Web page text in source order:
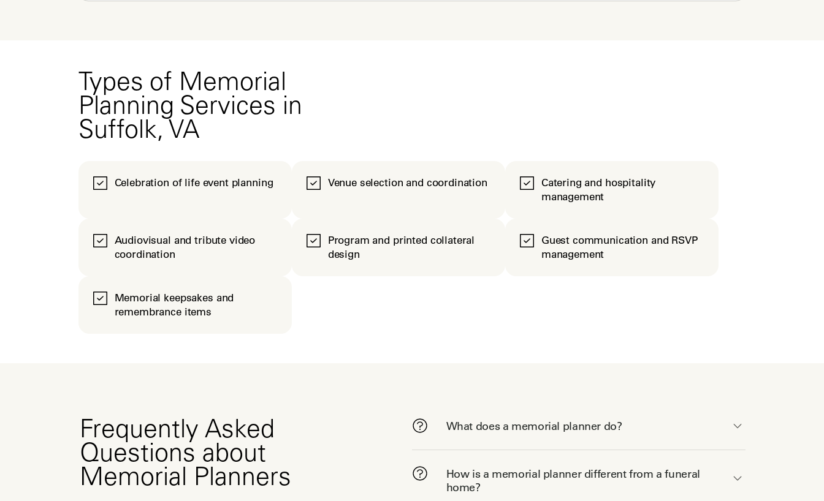
Types of Memorial
Planning Services in
Suffolk, VA
Celebration of life event planning Venue selection and coordination
Catering and hospitality
management
Audiovisual and tribute video
coordination
Program and printed collateral
design
Guest communication and RSVP
management
Memorial keepsakes and
remembrance items
Frequently Asked
Questions about
Memorial Planners
What does a memorial planner do?
How is a memorial planner different from a funeral
home?